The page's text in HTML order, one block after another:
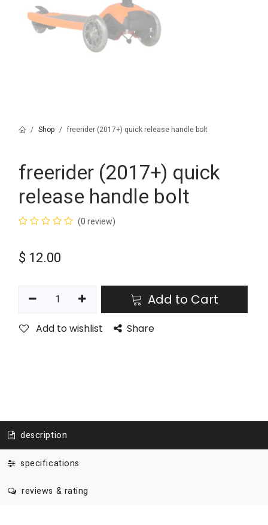
Shop freerider (2017+) quick release handle bolt
freerider (2017+) quick
release handle bolt
(0 review)
$ 12.00
Add to Cart
Add to wishlist Share
description
specifications
reviews & rating